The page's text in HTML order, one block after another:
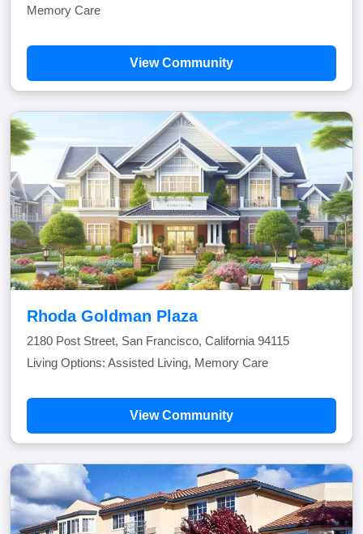
Memory Care
View Community
Rhoda Goldman Plaza
2180 Post Street, San Francisco, California 94115
Living Options: Assisted Living, Memory Care
View Community